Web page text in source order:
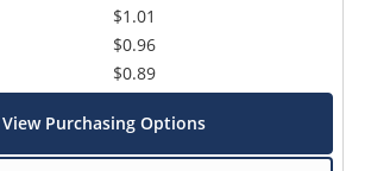
$1.01
$0.96
$0.89
View Purchasing Options